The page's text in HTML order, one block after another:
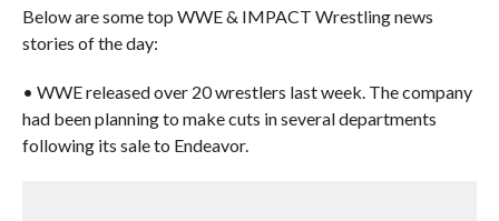
Below are some top WWE & IMPACT Wrestling news
stories of the day:
• WWE released over 20 wrestlers last week. The company
had been planning to make cuts in several departments
following its sale to Endeavor.